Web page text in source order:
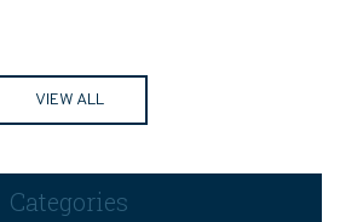
VIEW ALL
Categories